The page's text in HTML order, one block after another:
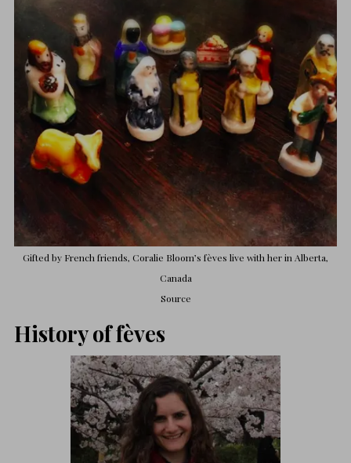
Gifted by French friends, Coralie Bloom’s fèves live with her in Alberta,
Canada
Source
History of fèves